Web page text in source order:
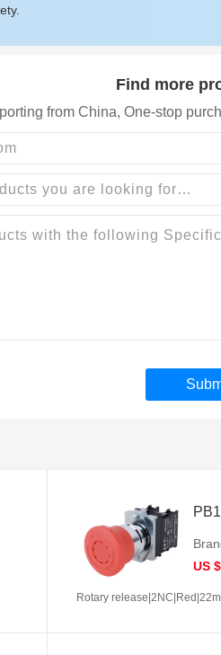
Find more
from China, One-stop
US
Rotary